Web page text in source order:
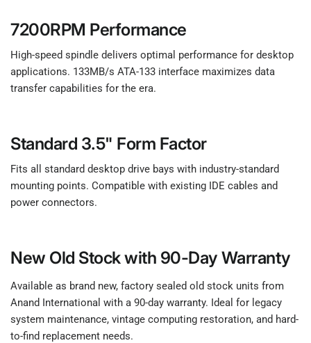
7200RPM Performance
High-speed spindle delivers optimal performance for desktop
applications. 133MB/s ATA-133 interface maximizes data
transfer capabilities for the era.
Standard 3.5" Form Factor
Fits all standard desktop drive bays with industry-standard
mounting points. Compatible with existing IDE cables and
power connectors.
New Old Stock with 90-Day Warranty
Available as brand new, factory sealed old stock units from
Anand International with a 90-day warranty. Ideal for legacy
system maintenance, vintage computing restoration, and hard-
to-find replacement needs.